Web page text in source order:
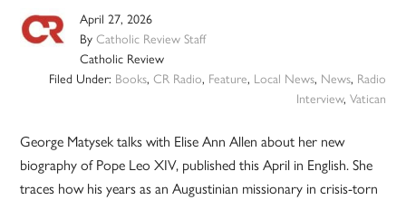
April 27, 2026
ByCatholic Review Staff
Catholic Review
Filed Under: Books, CR Radio, Feature, Local News, News, Radio
Interview, Vatican
George Matysek talks with Elise Ann Allen about her new
biography of Pope Leo XIV, published this April in English. She
traces how his years as an Augustinian missionary in crisis-torn